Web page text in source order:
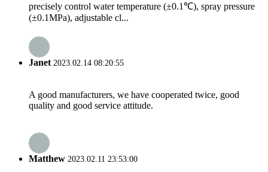
precisely control water temperature (±0.1℃), spray pressure
(±0.1MPa), adjustable cl...
Janet 2023.02.14 08:20:55
A good manufacturers, we have cooperated twice, good
quality and good service attitude.
Matthew 2023.02.11 23:53:00